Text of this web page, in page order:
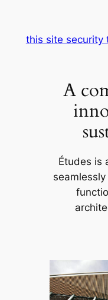
contentthis site security
A
Études is